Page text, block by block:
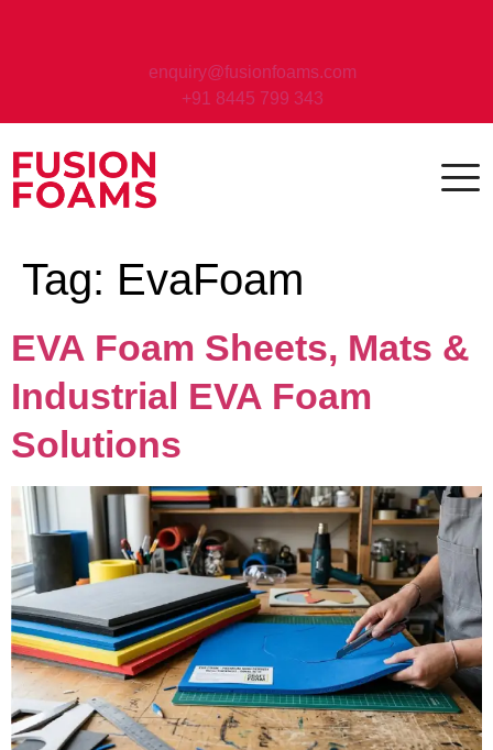
enquiry@fusionfoams.com
+91 8445 799 343
Tag: EvaFoam
EVA Foam Sheets, Mats &
Industrial EVA Foam
Solutions